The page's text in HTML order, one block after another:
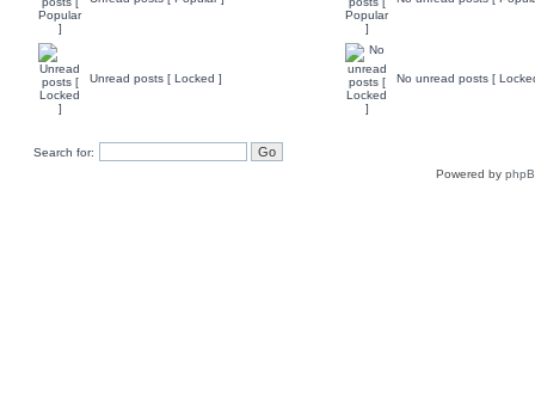
Unread posts [ Locked ] No unread posts [
Search for:
Powered by